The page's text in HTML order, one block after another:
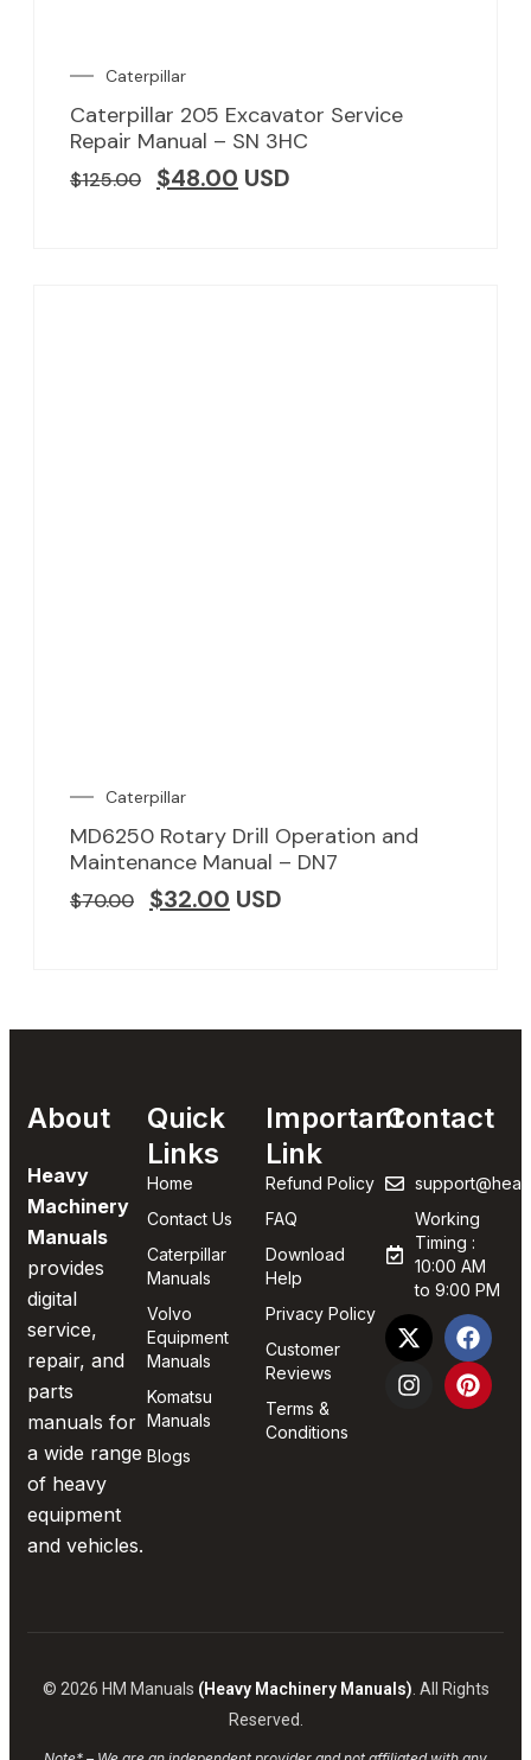
Caterpillar
Caterpillar 205 Excavator Service
Repair Manual – SN 3HC
$125.00 $48.00 USD
Caterpillar
MD6250 Rotary Drill Operation and
Maintenance Manual – DN7
$70.00 $32.00 USD
About
Heavy
Machinery
Manuals
provides
digital
service,
repair, and
parts
manuals for
a wide range
of heavy
equipment
and vehicles.
Quick
Links
Home
Contact Us
Caterpillar
Manuals
Volvo
Equipment
Manuals
Komatsu
Manuals
Blogs
Important
Link
Refund Policy
FAQ
Download
Help
Privacy Policy
Customer
Reviews
Terms &
Conditions
Contact
Working
Timing :
10:00 AM
to 9:00 PM
© 2026 HM Manuals (Heavy Machinery Manuals) . All Rights
Reserved.